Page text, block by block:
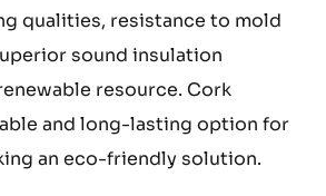
qualities, resistance to mold
sound insulation
resource. Cork
and long-lasting option for
an eco-friendly solution.